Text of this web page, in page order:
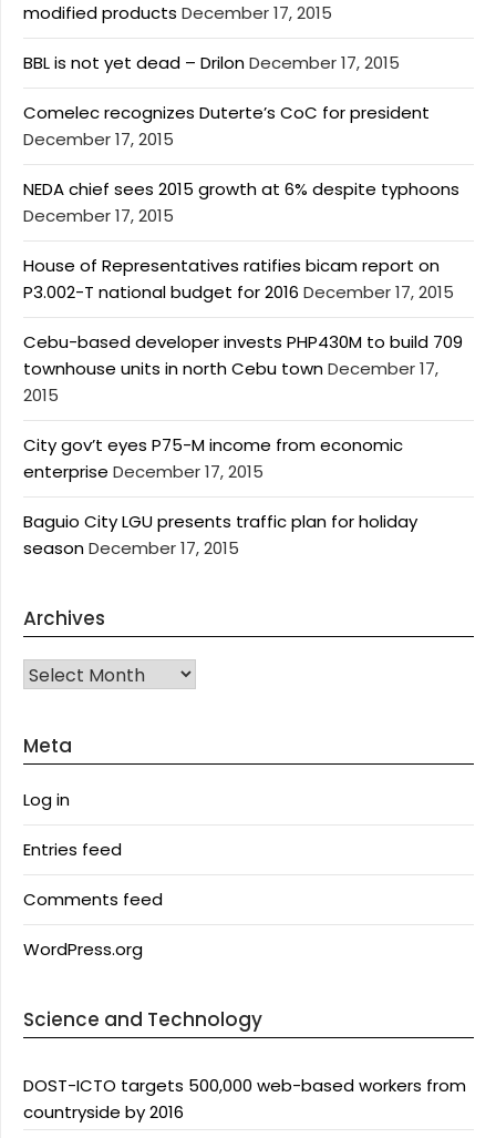
modified products December 17, 2015
BBL is not yet dead – DrilonDecember 17, 2015
Comelec recognizes Duterte’s CoC for president
December 17, 2015
NEDA chief sees 2015 growth at 6% despite typhoons
December 17, 2015
House of Representatives ratifies bicam report on
P3.002-T national budget for 2016 December 17, 2015
Cebu-based developer invests PHP430M to build 709
townhouse units in north Cebu townDecember 17,
2015
City gov’t eyes P75-M income from economic
enterprise December 17, 2015
Baguio City LGU presents traffic plan for holiday
seasonDecember 17, 2015
Archives
Archives
Meta
Log in
Entries feed
Comments feed
WordPress.org
Science and Technology
DOST-ICTO targets 500,000 web-based workers from
countryside by 2016